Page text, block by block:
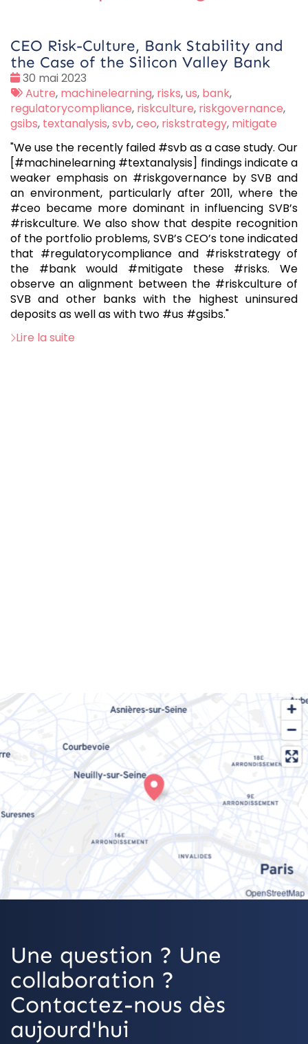
CEO Risk-Culture, Bank Stability and
the Case of the Silicon Valley Bank
Date
:
30 mai 2023
Tags
:
Autre, machinelearning, risks,us, bank,
regulatorycompliance, riskculture, riskgovernance,
gsibs, textanalysis,svb,ceo, riskstrategy, mitigate
"We use the recently failed #svb as a case study. Our
[#machinelearning #textanalysis] findings indicate a
weaker emphasis on #riskgovernance by SVB and
an environment, particularly after 2011, where the
#ceo became more dominant in influencing SVB’s
#riskculture. We also show that despite recognition
of the portfolio problems, SVB’s CEO’s tone indicated
that #regulatorycompliance and #riskstrategy of
the #bank would #mitigate these #risks. We
observe an alignment between the #riskculture of
SVB and other banks with the highest uninsured
deposits as well as with two #us #gsibs."
Lire la suite
OpenStreetMap
Une question ? Une
collaboration ?
Contactez-nous dès
aujourd'hui